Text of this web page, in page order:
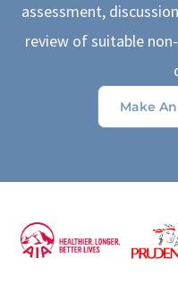
assessment,
review of suitable
Make